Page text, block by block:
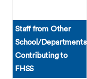
Staff from Other
School/Departments
Contributing to
FHSS